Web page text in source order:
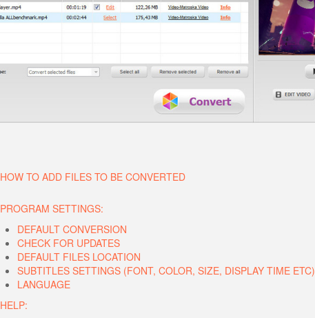
HOW TO ADD FILES TO BE CONVERTED
PROGRAM SETTINGS:
DEFAULT CONVERSION
CHECK FOR UPDATES
DEFAULT FILES LOCATION
SUBTITLES SETTINGS (FONT, COLOR, SIZE, DISPLAY TIME ETC)
LANGUAGE
HELP: